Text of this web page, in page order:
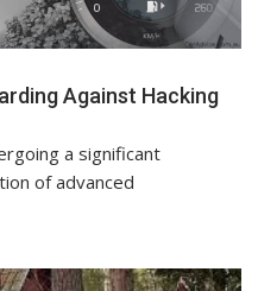
Against Hacking
a significant
of advanced